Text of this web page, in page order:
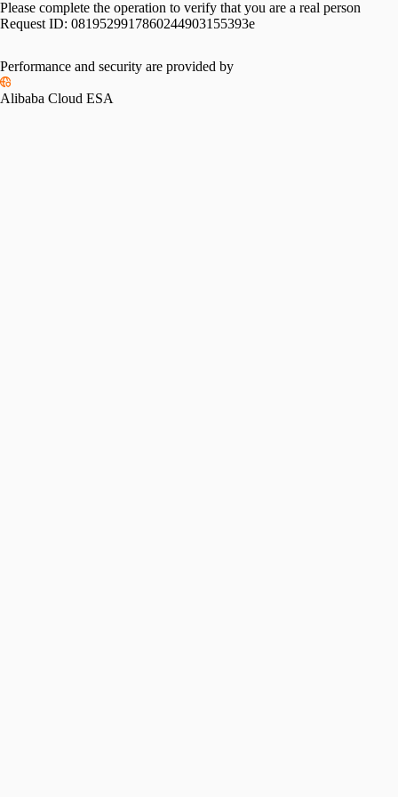
Please complete the operation to verify that you are a real person
Request ID: 0819529917860244903155393e
Performance and security are provided by
Alibaba Cloud ESA